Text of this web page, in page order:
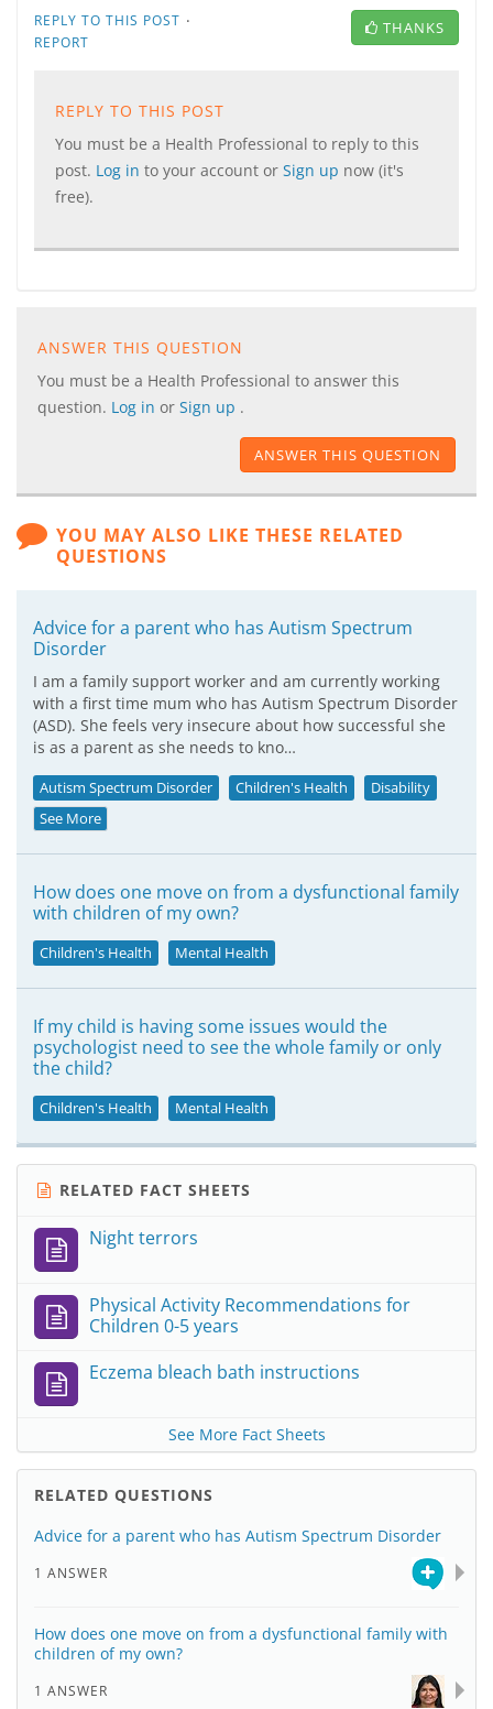
REPLY TO THIS POST ·
REPORT
THANKS
REPLY TO THIS POST
You must be a Health Professional to reply to this
post. Log in to your account or Sign up now (it's
free).
ANSWER THIS QUESTION
You must be a Health Professional to answer this
question. Log in or Sign up .
ANSWER THIS QUESTION
YOU MAY ALSO LIKE THESE RELATED
QUESTIONS
Advice for a parent who has Autism Spectrum
Disorder
I am a family support worker and am currently working
with a first time mum who has Autism Spectrum Disorder
(ASD). She feels very insecure about how successful she
is as a parent as she needs to kno…
Autism Spectrum Disorder Children's Health
Disability
See More
How does one move on from a dysfunctional family
with children of my own?
Children's Health Mental Health
If my child is having some issues would the
psychologist need to see the whole family or only
the child?
Children's Health Mental Health
RELATED FACT SHEETS
Night terrors
Physical Activity Recommendations for
Children 0-5 years
Eczema bleach bath instructions
See More Fact Sheets
RELATED QUESTIONS
Advice for a parent who has Autism Spectrum Disorder
1 ANSWER
How does one move on from a dysfunctional family with
children of my own?
1 ANSWER